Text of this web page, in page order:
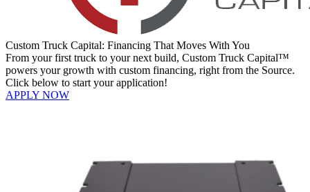
Custom Truck Capital: Financing That Moves With You
From your first truck to your next build, Custom Truck Capital™
powers your growth with custom financing, right from the Source.
Click below to start your application!
APPLY NOW